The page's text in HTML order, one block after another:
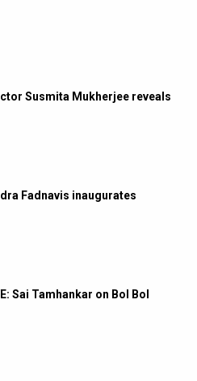
Susmita Mukherjee reveals
Fadnavis inaugurates
Sai Tamhankar on Bol Bol